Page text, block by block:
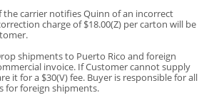
the carrier notifies Quinn of an incorrect
charge of $18.00(Z) per carton will be
shipments to Puerto Rico and foreign
invoice. If Customer cannot supply
it for a $30(V) fee. Buyer is responsible for all
for foreign shipments.